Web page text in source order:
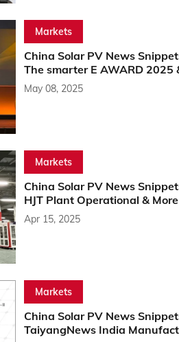
Markets
China Solar PV News
The smarter E AWARD 2025
May 08, 2025
Markets
China Solar PV News
HJT Plant Operational & More
Apr 15, 2025
Markets
China Solar PV News
TaiyangNews India